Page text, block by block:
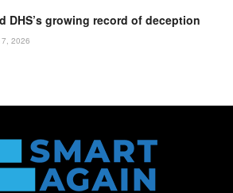
DHS’s growing record of deception
2026